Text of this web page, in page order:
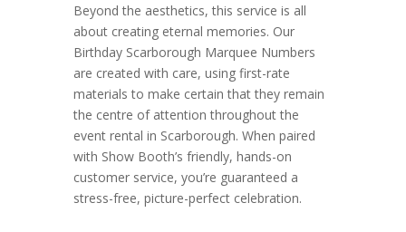
Beyond the aesthetics, this service is all
about creating eternal memories. Our
Birthday Scarborough Marquee Numbers
are created with care, using first-rate
materials to make certain that they remain
the centre of attention throughout the
event rental in Scarborough. When paired
with Show Booth’s friendly, hands-on
customer service, you’re guaranteed a
stress-free, picture-perfect celebration.